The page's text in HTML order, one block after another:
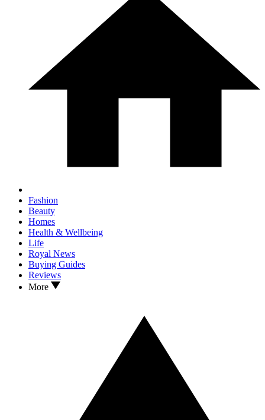
Fashion
Beauty
Homes
Health & Wellbeing
Life
Royal News
Buying Guides
Reviews
More